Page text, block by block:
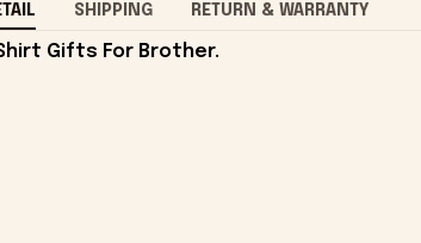
SHIPPING RETURN & WARRANTY
Gifts For Brother.